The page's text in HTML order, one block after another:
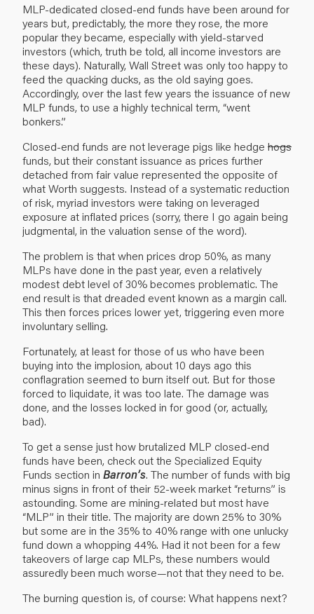
MLP-dedicated closed-end funds have been around for
years but, predictably, the more they rose, the more
popular they became, especially with yield-starved
investors (which, truth be told, all income investors are
these days). Naturally, Wall Street was only too happy to
feed the quacking ducks, as the old saying goes.
Accordingly, over the last few years the issuance of new
MLP funds, to use a highly technical term, “went
bonkers.”
Closed-end funds are not leverage pigs like hedge hogs
funds, but their constant issuance as prices further
detached from fair value represented the opposite of
what Worth suggests. Instead of a systematic reduction
of risk, myriad investors were taking on leveraged
exposure at inflated prices (sorry, there I go again being
judgmental, in the valuation sense of the word).
The problem is that when prices drop 50%, as many
MLPs have done in the past year, even a relatively
modest debt level of 30% becomes problematic. The
end result is that dreaded event known as a margin call.
This then forces prices lower yet, triggering even more
involuntary selling.
Fortunately, at least for those of us who have been
buying into the implosion, about 10 days ago this
conflagration seemed to burn itself out. But for those
forced to liquidate, it was too late. The damage was
done, and the losses locked in for good (or, actually,
bad).
To get a sense just how brutalized MLP closed-end
funds have been, check out the Specialized Equity
Funds section in Barron’s. The number of funds with big
minus signs in front of their 52-week market “returns” is
astounding. Some are mining-related but most have
“MLP” in their title. The majority are down 25% to 30%
but some are in the 35% to 40% range with one unlucky
fund down a whopping 44%. Had it not been for a few
takeovers of large cap MLPs, these numbers would
assuredly been much worse—not that they need to be.
The burning question is, of course: What happens next?